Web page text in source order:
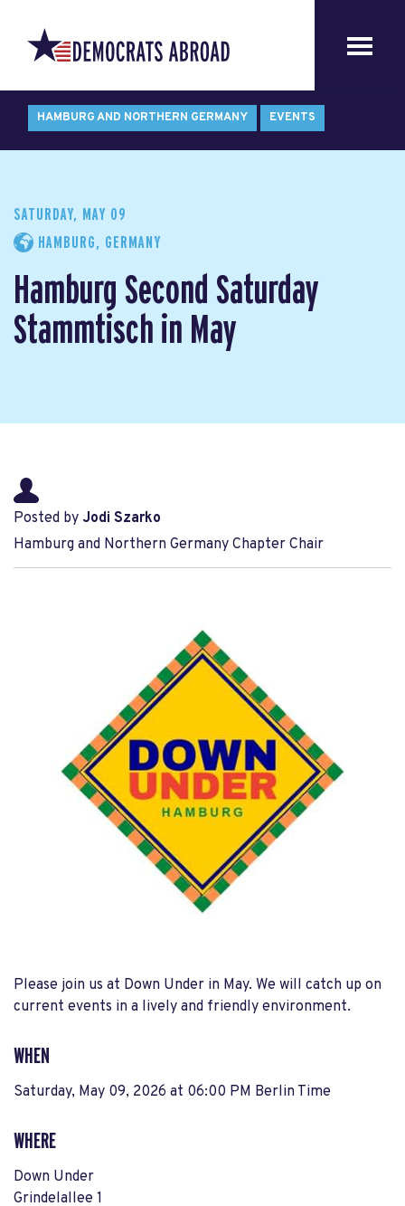
HAMBURG AND NORTHERN GERMANY EVENTS
SATURDAY, MAY 09
HAMBURG, GERMANY
Hamburg Second Saturday
Stammtisch in May
Posted by Jodi Szarko
Hamburg and Northern Germany Chapter Chair
Please join us at Down Under in May. We will catch up on
current events in a lively and friendly environment.
WHEN
Saturday, May 09, 2026 at 06:00 PM Berlin Time
WHERE
Down Under
Grindelallee 1